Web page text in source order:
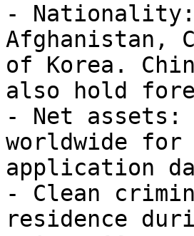
-
Afghanistan,
of Korea.
also hold
- Net assets:
worldwide for
application
- Clean
residence